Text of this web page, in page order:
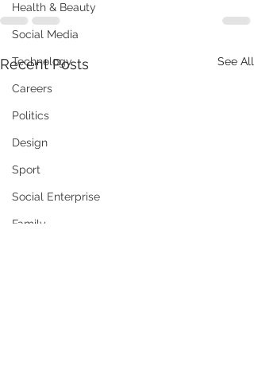
Health & Beauty
Social Media
Technology
Careers
Politics
Design
Sport
Social Enterprise
Family
Recent Posts See All